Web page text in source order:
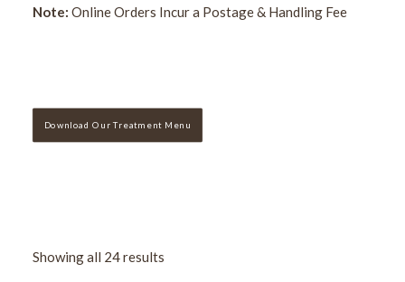
Note: Online Orders Incur a Postage & Handling Fee
Download Our Treatment Menu
Showing all 24 results